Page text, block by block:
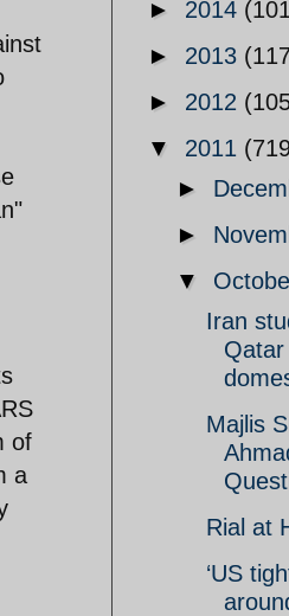
of
a
► 2014
► 2013
► 2012
▼ 2011
►
►
▼
Iran
Majlis
Rial at
‘US